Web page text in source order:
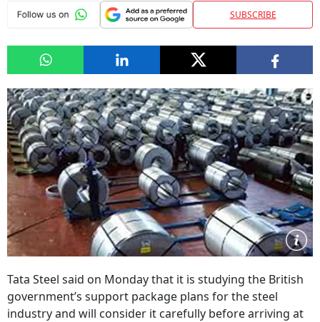
SUBSCRIBE
Tata Steel said on Monday that it is studying the British
government’s support package plans for the steel
industry and will consider it carefully before arriving at